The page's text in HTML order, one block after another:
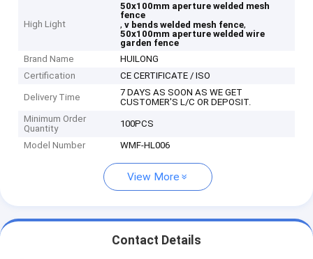
High Light
50x100mm aperture welded mesh
fence
,v bends welded mesh fence,
50x100mm aperture welded wire
garden fence
Brand Name
HUILONG
Certification
CE CERTIFICATE / ISO
Delivery Time
7 DAYS AS SOON AS WE GET
CUSTOMER'S L/C OR DEPOSIT.
Minimum Order
Quantity
100PCS
Model Number WMF-HL006
View More
Contact Details